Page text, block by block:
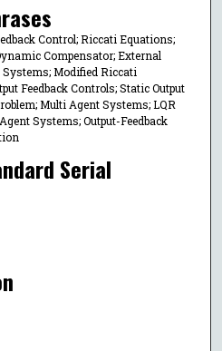
Control; Riccati Equations;
Compensator; External
Systems; Modified Riccati
Feedback Controls; Static Output
Multi Agent Systems; LQR
Systems; Output-Feedback
Serial